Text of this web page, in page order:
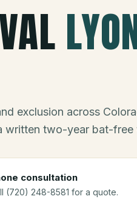
exclusion across
written two-year bat-free
consultation
(720) 248-8581 for a quote.